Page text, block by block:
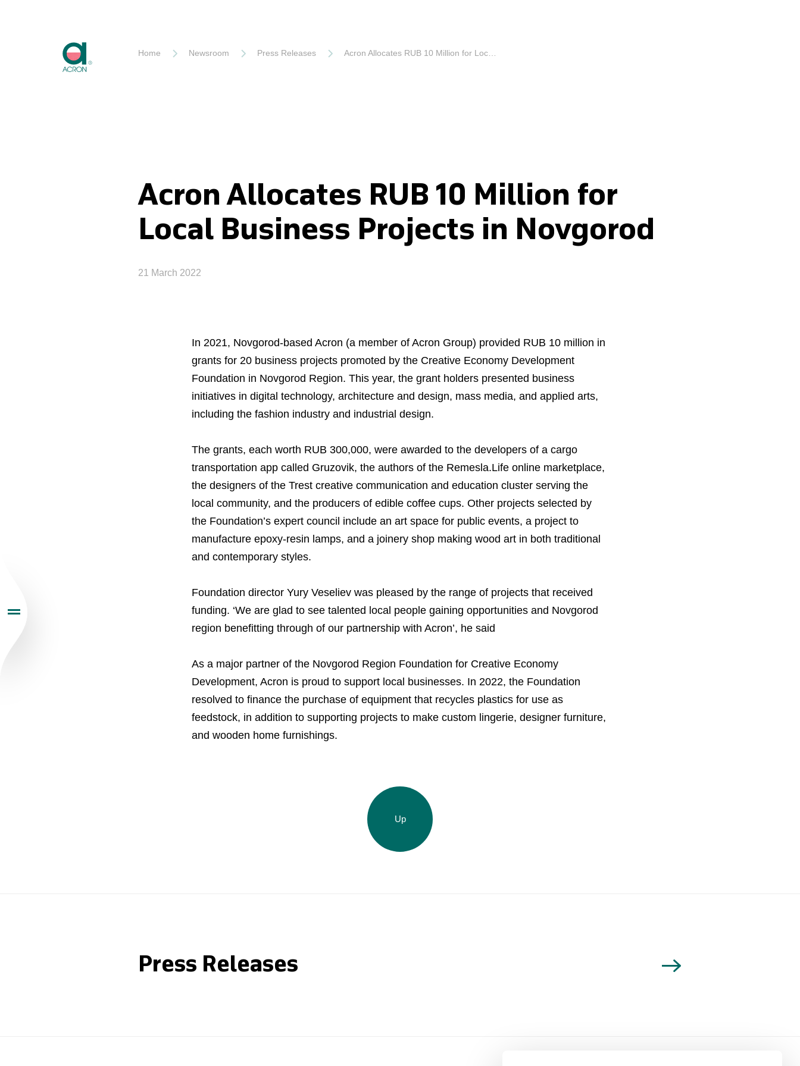
Home Newsroom Press Releases
About the Group
Milestones
Group Structure
Strategy and Investment Programme
Board of Directors
Business Geography
Verkhnekamsk Potash Company
North Atlantic Potash Inc.
Acron Engineering Research and Design Centre
Acron Argentina S.R.L
Plodorodie
Products
Industrial Products
Raw Materials
Quality
Investors
Ratings and Performance
Stock Quotes
Corporate Governance
Shareholder Information
Sustainability
Environmental Policy
National Institute for Corporate Reform
Foundation
Employee welfare and support
Newsroom
Logos
Video
Photogallery
Careers
youtube linkedin
Acron Allocates RUB 10 Million for
Local Business Projects in Novgorod
21 March 2022
In 2021, Novgorod-based Acron (a member of Acron Group) provided RUB 10 million in
grants for 20 business projects promoted by the Creative Economy Development
Foundation in Novgorod Region. This year, the grant holders presented business
initiatives in digital technology, architecture and design, mass media, and applied arts,
including the fashion industry and industrial design.
The grants, each worth RUB 300,000, were awarded to the developers of a cargo
transportation app called Gruzovik, the authors of the Remesla.Life online marketplace,
the designers of the Trest creative communication and education cluster serving the
local community, and the producers of edible coffee cups. Other projects selected by
the Foundation’s expert council include an art space for public events, a project to
manufacture epoxy-resin lamps, and a joinery shop making wood art in both traditional
and contemporary styles.
Foundation director Yury Veseliev was pleased by the range of projects that received
funding. ‘We are glad to see talented local people gaining opportunities and Novgorod
region benefitting through of our partnership with Acron’, he said
As a major partner of the Novgorod Region Foundation for Creative Economy
Development, Acron is proud to support local businesses. In 2022, the Foundation
resolved to finance the purchase of equipment that recycles plastics for use as
feedstock, in addition to supporting projects to make custom lingerie, designer furniture,
and wooden home furnishings.
Up
Press Releases